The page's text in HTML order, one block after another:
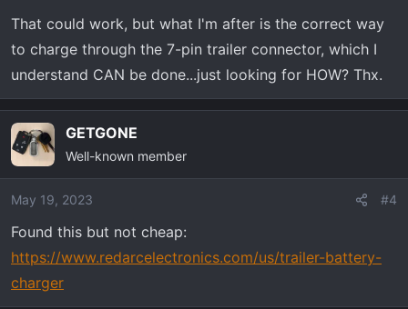
s
:
That could work, but what I'm after is the correct way
to charge through the 7-pin trailer connector, which I
understand CAN be done...just looking for HOW? Thx.
GETGONE
Well-known member
May 19, 2023 #4
Found this but not cheap:
https://www.redarcelectronics.com/us/trailer-battery-
charger